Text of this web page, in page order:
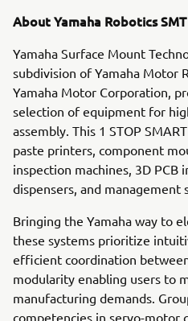
About Yamaha Robotics
Yamaha Surface Mount
subdivision of Yamaha Motor
Yamaha Motor Corporation,
selection of equipment for
assembly. This 1 STOP
paste printers, component
inspection machines, 3D PCB
dispensers, and management
Bringing the Yamaha way to
these systems prioritize
efficient coordination
modularity enabling users to
manufacturing demands.
competencies in servo-motor